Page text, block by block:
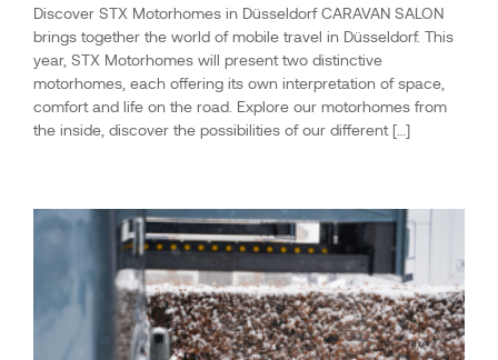
Discover STX Motorhomes in Düsseldorf CARAVAN SALON
brings together the world of mobile travel in Düsseldorf. This
year, STX Motorhomes will present two distinctive
motorhomes, each offering its own interpretation of space,
comfort and life on the road. Explore our motorhomes from
the inside, discover the possibilities of our different […]